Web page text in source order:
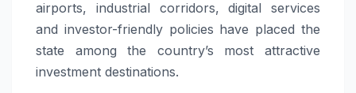
airports, industrial corridors, digital services
and investor-friendly policies have placed the
state among the country’s most attractive
investment destinations.